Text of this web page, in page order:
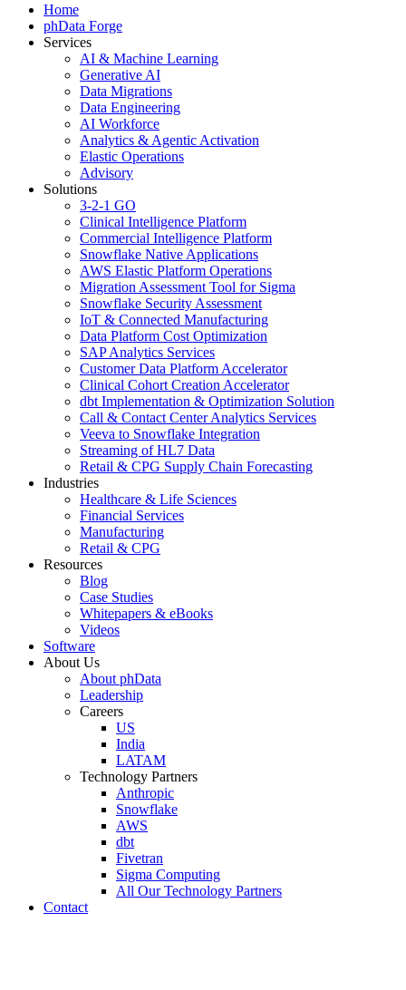
Home
phData Forge
Services
AI & Machine Learning
Generative AI
Data Migrations
Data Engineering
AI Workforce
Analytics & Agentic Activation
Elastic Operations
Advisory
Solutions
3-2-1 GO
Clinical Intelligence Platform
Commercial Intelligence Platform
Snowflake Native Applications
AWS Elastic Platform Operations
Migration Assessment Tool for Sigma
Snowflake Security Assessment
IoT & Connected Manufacturing
Data Platform Cost Optimization
SAP Analytics Services
Customer Data Platform Accelerator
Clinical Cohort Creation Accelerator
dbt Implementation & Optimization Solution
Call & Contact Center Analytics Services
Veeva to Snowflake Integration
Streaming of HL7 Data
Retail & CPG Supply Chain Forecasting
Industries
Healthcare & Life Sciences
Financial Services
Manufacturing
Retail & CPG
Resources
Blog
Case Studies
Whitepapers & eBooks
Videos
Software
About Us
About phData
Leadership
Careers
US
India
LATAM
Technology Partners
Anthropic
Snowflake
AWS
dbt
Fivetran
Sigma Computing
All Our Technology Partners
Contact